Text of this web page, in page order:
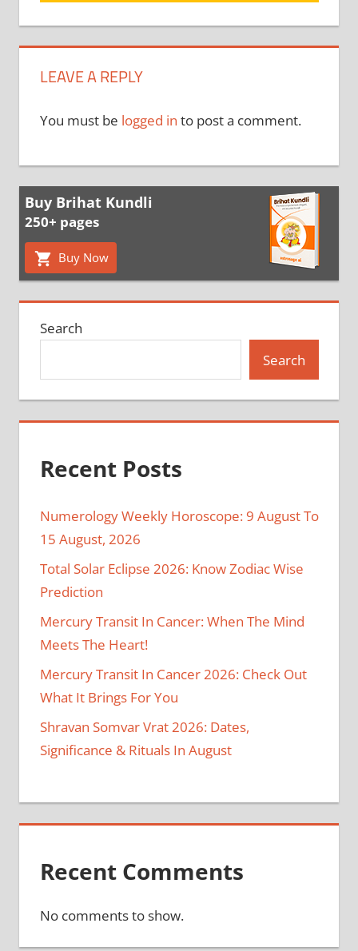
LEAVE A REPLY
You must be logged in to post a comment.
Buy Brihat Kundli
250+ pages
Buy Now
Search
Search
Recent Posts
Numerology Weekly Horoscope: 9 August To
15 August, 2026
Total Solar Eclipse 2026: Know Zodiac Wise
Prediction
Mercury Transit In Cancer: When The Mind
Meets The Heart!
Mercury Transit In Cancer 2026: Check Out
What It Brings For You
Shravan Somvar Vrat 2026: Dates,
Significance & Rituals In August
Recent Comments
No comments to show.